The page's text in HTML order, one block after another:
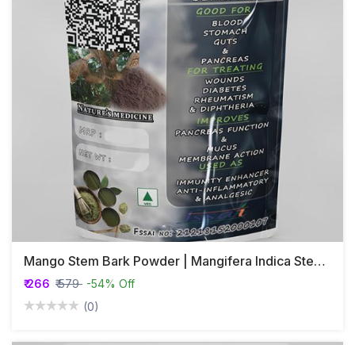
Mango Stem Bark Powder | Mangifera Indica Stem Bark Powder
₹ 266 ₹ 579 -54% Off
(0)